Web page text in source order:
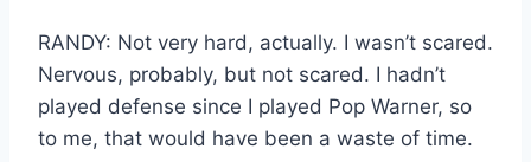
RANDY: Not very hard, actually. I wasn’t scared.
Nervous, probably, but not scared. I hadn’t
played defense since I played Pop Warner, so
to me, that would have been a waste of time.